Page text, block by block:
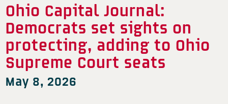
Ohio Capital Journal:
Democrats set sights on
protecting, adding to Ohio
Supreme Court seats
May 8, 2026